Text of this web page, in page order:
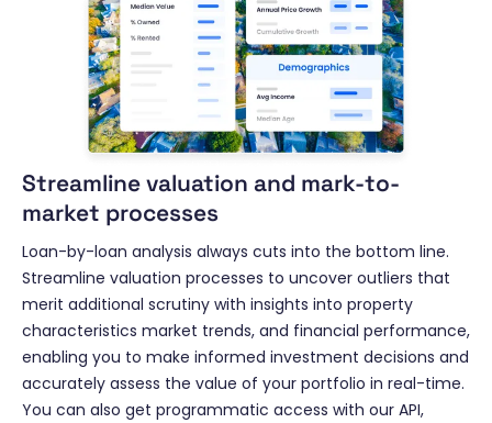
Streamline valuation and mark-to-
market processes
Loan-by-loan analysis always cuts into the bottom line.
Streamline valuation processes to uncover outliers that
merit additional scrutiny with insights into property
characteristics market trends, and financial performance,
enabling you to make informed investment decisions and
accurately assess the value of your portfolio in real-time.
You can also get programmatic access with our API,